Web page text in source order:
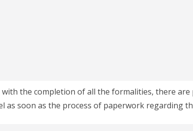
with the completion of all the formalities, there
as soon as the process of paperwork regarding